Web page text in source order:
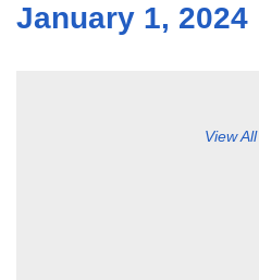
January 1, 2024
View All